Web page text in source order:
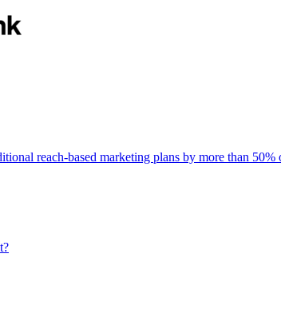
reach-based marketing plans by more than